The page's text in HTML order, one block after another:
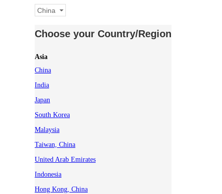
China
Choose your Country/Region
Asia
China
India
Japan
South Korea
Malaysia
Taiwan, China
United Arab Emirates
Indonesia
Hong Kong, China